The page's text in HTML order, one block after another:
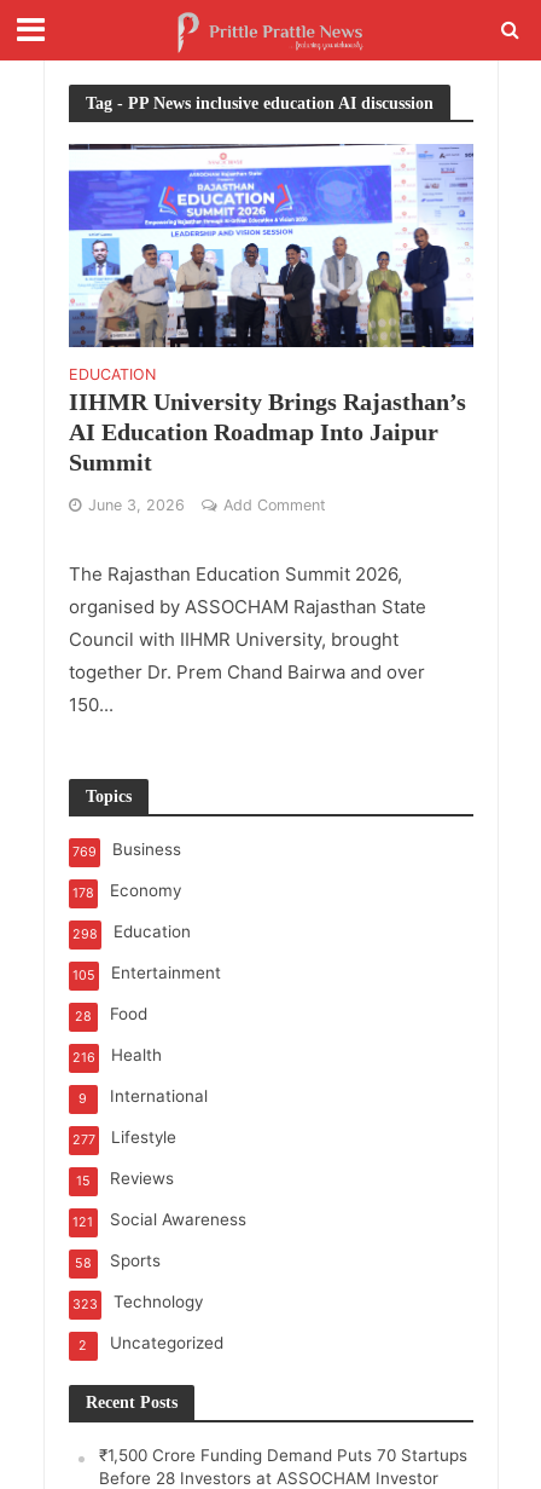
Tag - PP News inclusive education AI discussion
EDUCATION
IIHMR University Brings Rajasthan’s
AI Education Roadmap Into Jaipur
Summit
June 3, 2026 Add Comment
The Rajasthan Education Summit 2026,
organised by ASSOCHAM Rajasthan State
Council with IIHMR University, brought
together Dr. Prem Chand Bairwa and over
150...
Topics
Business
769
Economy
178
Education
298
Entertainment
105
Food
28
Health
216
International
9
Lifestyle
277
Reviews
15
Social Awareness
121
Sports
58
Technology
323
Uncategorized
2
Recent Posts
₹1,500 Crore Funding Demand Puts 70 Startups
Before 28 Investors at ASSOCHAM Investor